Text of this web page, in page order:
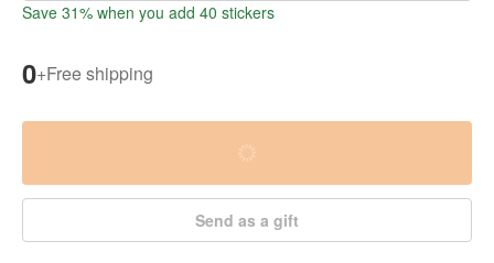
Save 31% when you add 40 stickers
0+Free shipping
Send as a gift